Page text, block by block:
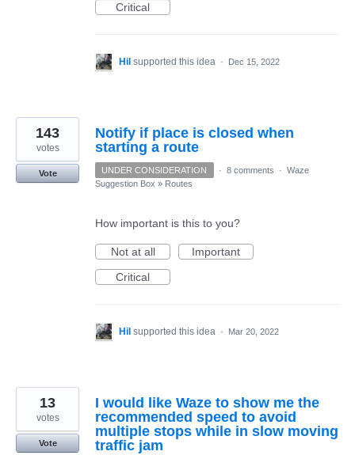
Critical
Hil supported this idea · Dec 15, 2022
Notify if place is closed when
starting a route
143
votes
Vote UNDER CONSIDERATION · 8 comments · Waze
Suggestion Box » Routes
How important is this to you?
Not at all
Important
Critical
Hil supported this idea · Mar 20, 2022
I would like Waze to show me the
recommended speed to avoid
multiple stops while in slow moving
traffic jam
13
votes
Vote